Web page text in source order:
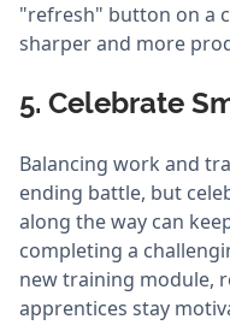
"refresh" button on a
sharper and more
5. Celebrate
Balancing work and
ending battle, but
along the way can
completing a
new training module,
apprentices stay